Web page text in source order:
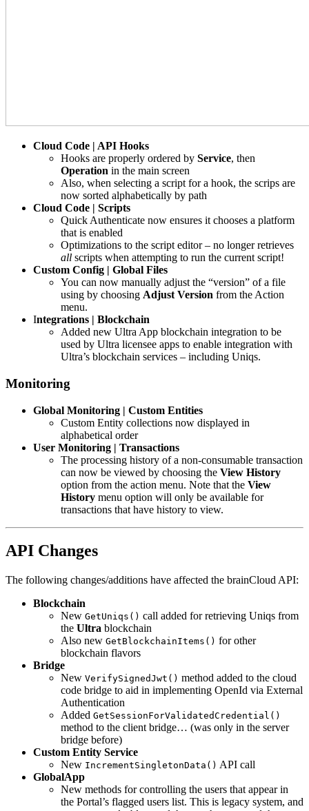
Cloud Code | API Hooks
Hooks are properly ordered by Service, then
Operation in the main screen
Also, when selecting a script for a hook, the scrips are
now sorted alphabetically by path
Cloud Code | Scripts
Quick Authenticate now ensures it chooses a platform
that is enabled
Optimizations to the script editor – no longer retrieves
all scripts when attempting to run the current script!
Custom Config | Global Files
You can now manually adjust the “version” of a file
using by choosing Adjust Version from the Action
menu.
Integrations | Blockchain
Added new Ultra App blockchain integration to be
used by Ultra licensee apps to enable integration with
Ultra’s blockchain services – including Uniqs.
Monitoring
Global Monitoring | Custom Entities
Custom Entity collections now displayed in
alphabetical order
User Monitoring | Transactions
The processing history of a non-consumable transaction
can now be viewed by choosing the View History
option from the action menu. Note that the View
History menu option will only be available for
transactions that have history to view.
API Changes
The following changes/additions have affected the brainCloud API:
Blockchain
New GetUniqs() call added for retrieving Uniqs from
the Ultra blockchain
Also new GetBlockchainItems() for other
blockchain flavors
Bridge
New VerifySignedJwt() method added to the cloud
code bridge to aid in implementing OpenId via External
Authentication
Added GetSessionForValidatedCredential()
method to the client bridge… (was only in the server
bridge before)
Custom Entity Service
New IncrementSingletonData() API call
GlobalApp
New methods for controlling the users that appear in
the Portal’s flagged users list. This is legacy system, and